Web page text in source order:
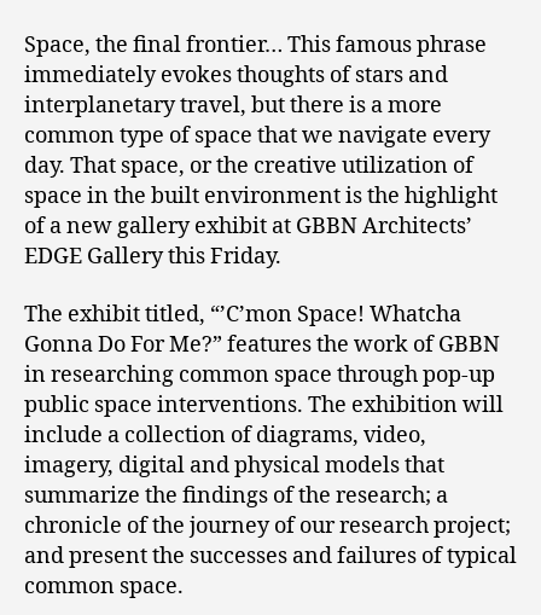
Space, the final frontier… This famous phrase
immediately evokes thoughts of stars and
interplanetary travel, but there is a more
common type of space that we navigate every
day. That space, or the creative utilization of
space in the built environment is the highlight
of a new gallery exhibit at GBBN Architects’
EDGE Gallery this Friday.
The exhibit titled, “’C’mon Space! Whatcha
Gonna Do For Me?” features the work of GBBN
in researching common space through pop-up
public space interventions. The exhibition will
include a collection of diagrams, video,
imagery, digital and physical models that
summarize the findings of the research; a
chronicle of the journey of our research project;
and present the successes and failures of typical
common space.